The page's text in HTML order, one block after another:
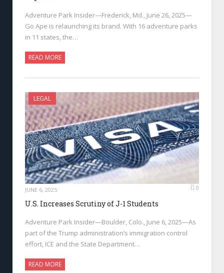
Adventure Park Insider—Frederick, Md., June 26, 2025—
Go Ape is relaunching its brand. With 16 adventure parks
in 11 states, the…
READ MORE
LEGAL
JUNE 6, 2025 0
U.S. Increases Scrutiny of J-1 Students
Adventure Park Insider—Boulder, Colo., June 6, 2025—As
part of the Trump administration’s immigration control
effort, ICE and the State Department…
READ MORE